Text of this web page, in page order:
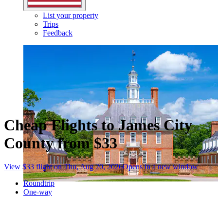
List your property
Trips
Feedback
Cheap Flights to James City
County from $33
View $33 flight on Thu, Aug 20, 2026Opens in a new window
Roundtrip
One-way